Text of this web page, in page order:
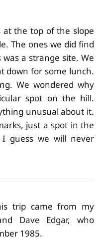
at the top of the slope
The ones we did find
a strange site. We
down for some lunch.
We wondered why
spot on the hill.
unusual about it.
just a spot in the
guess we will never
trip came from my
Dave Edgar, who
1985.